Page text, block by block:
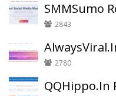
SMMSumo
2843
2780
QQHippo.In